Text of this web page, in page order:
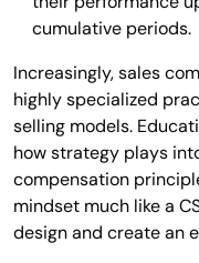
cumulative periods.
Increasingly, sales
highly specialized
selling models.
how strategy plays
compensation
mindset much like a
design and create an